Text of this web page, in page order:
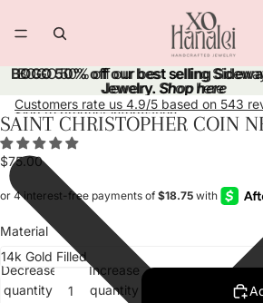
BOGO 50% off our best selling
Jewelry.Shop here
BOGO 50% off our best selling
Jewelry. Shop here
Customers rate us 4.9/5 based on 543
Skip to product information
Open
image
in
full
screen
Open
image
in
full
screen
Open
image
in
full
screen
Open
image
in
full
screen
Open
image
in
full
screen
Open
image
in
full
screen
Open
image
in
full
screen
Open
image
in
full
screen
SAINT CHRISTOPHER COIN
$75.00
Material
Decrease
quantity
Increase
quantity